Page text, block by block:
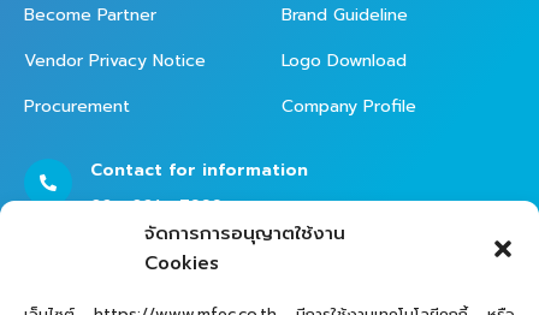
จัดการการอนุญาตใช้งาน
Cookies
Become Partner
Vendor Privacy Notice
Procurement
Brand Guideline
Logo Download
Company Profile
Contact for information
02 - 821 - 7999
Contact Helpdesk for Support